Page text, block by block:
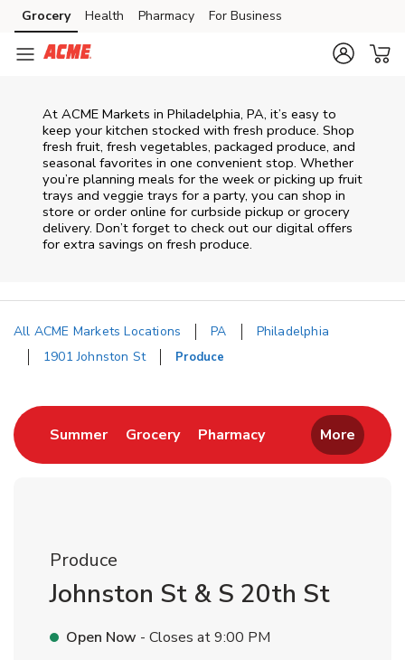
Skip to content
Skip to main content
Skip to cookie settings
Skip to chat
Grocery Health Pharmacy For Business
At ACME Markets in Philadelphia, PA, it’s easy to
keep your kitchen stocked with fresh produce. Shop
fresh fruit, fresh vegetables, packaged produce, and
seasonal favorites in one convenient stop. Whether
you’re planning meals for the week or picking up fruit
trays and veggie trays for a party, you can shop in
store or order online for curbside pickup or grocery
delivery. Don’t forget to check out our digital offers
for extra savings on fresh produce.
All ACME Markets Locations PA
Philadelphia
1901 Johnston St
Produce
SummerLink Opens in New Tab
GroceryLink Opens in New Tab
PharmacyLink Opens in New
More
Produce
Johnston St & S 20th St
Open Now - Closes at9:00 PM